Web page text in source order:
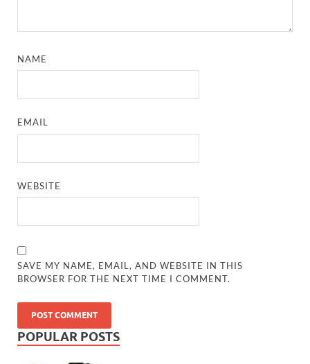
NAME
EMAIL
WEBSITE
SAVE MY NAME, EMAIL, AND WEBSITE IN THIS
BROWSER FOR THE NEXT TIME I COMMENT.
POPULAR POSTS